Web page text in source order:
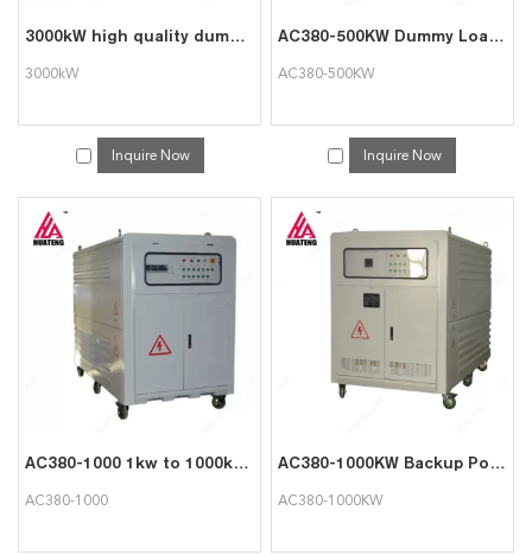
3000kW high quality dummy load bank
3000kW
Inquire Now
AC380-500KW Dummy Load Bank for Generator Test
AC380-500KW
Inquire Now
AC380-1000 1kw to 1000kw Load Tester for Generator Testing
AC380-1000
AC380-1000KW Backup Power Supply Testing Resistive Load
AC380-1000KW